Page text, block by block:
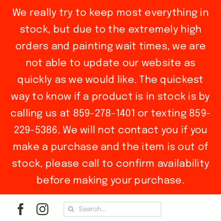
We really try to keep most everything in
stock, but due to the extremely high
orders and painting wait times, we are
not able to update our website as
quickly as we would like. The quickest
way to know if a product is in stock is by
calling us at 859-278-1401 or texting 859-
229-5386. We will not contact you if you
make a purchase and the item is out of
stock, please call to confirm availability
before making your purchase.
Search